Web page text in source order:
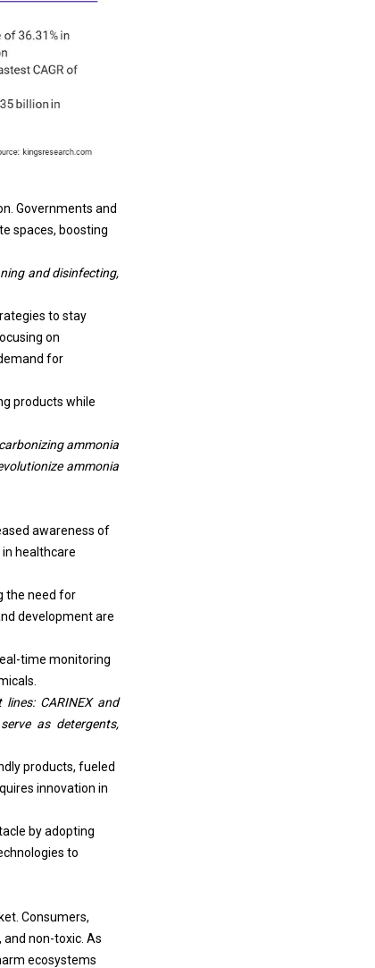
Governments and
spaces, boosting
and disinfecting,
to stay
on
for
products while
ammonia
ammonia
awareness of
healthcare
the need for
development are
time monitoring
CARINEX and
as detergents,
products, fueled
innovation in
by adopting
to
Consumers,
non-toxic. As
ecosystems